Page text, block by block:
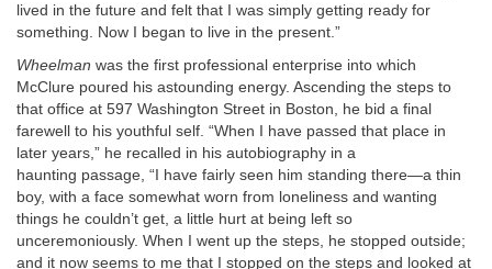
lived in the future and felt that I was simply getting ready for
something. Now I began to live in the present.”
Wheelman was the first professional enterprise into which
McClure poured his astounding energy. Ascending the steps to
that office at 597 Washington Street in Boston, he bid a final
farewell to his youthful self. “When I have passed that place in
later years,” he recalled in his autobiography in a
haunting passage, “I have fairly seen him standing there—a thin
boy, with a face somewhat worn from loneliness and wanting
things he couldn’t get, a little hurt at being left so
unceremoniously. When I went up the steps, he stopped outside;
and it now seems to me that I stopped on the steps and looked at